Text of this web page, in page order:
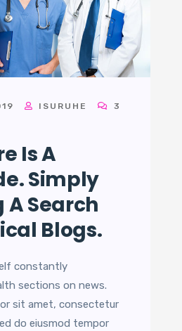
ISURUHE
3
Is A
Simply
A Search
Blogs.
constantly
sections on news.
sit amet, consectetur
do eiusmod tempor